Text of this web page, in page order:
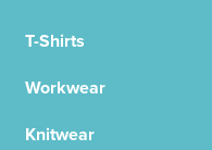
T-Shirts
Workwear
Knitwear